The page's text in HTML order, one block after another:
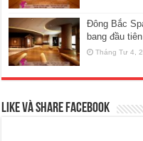
Đông Bắc
bang đầu
Tháng Tư 4,
Like và Share Facebook